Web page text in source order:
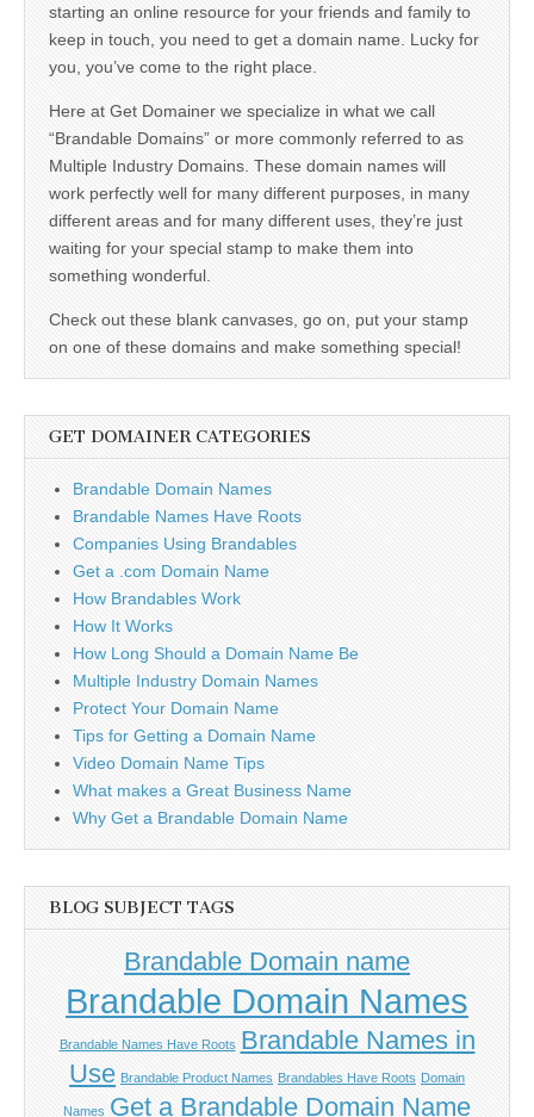
starting an online resource for your friends and family to
keep in touch, you need to get a domain name. Lucky for
you, you’ve come to the right place.
Here at Get Domainer we specialize in what we call
“Brandable Domains” or more commonly referred to as
Multiple Industry Domains. These domain names will
work perfectly well for many different purposes, in many
different areas and for many different uses, they’re just
waiting for your special stamp to make them into
something wonderful.
Check out these blank canvases, go on, put your stamp
on one of these domains and make something special!
GET DOMAINER CATEGORIES
Brandable Domain Names
Brandable Names Have Roots
Companies Using Brandables
Get a .com Domain Name
How Brandables Work
How It Works
How Long Should a Domain Name Be
Multiple Industry Domain Names
Protect Your Domain Name
Tips for Getting a Domain Name
Video Domain Name Tips
What makes a Great Business Name
Why Get a Brandable Domain Name
BLOG SUBJECT TAGS
Brandable Domain name
Brandable Domain Names
Brandable Names Have Roots Brandable Names in
Use Brandable Product Names Brandables Have Roots Domain
Names Get a Brandable Domain Name